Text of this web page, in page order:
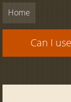
Home
Can I use